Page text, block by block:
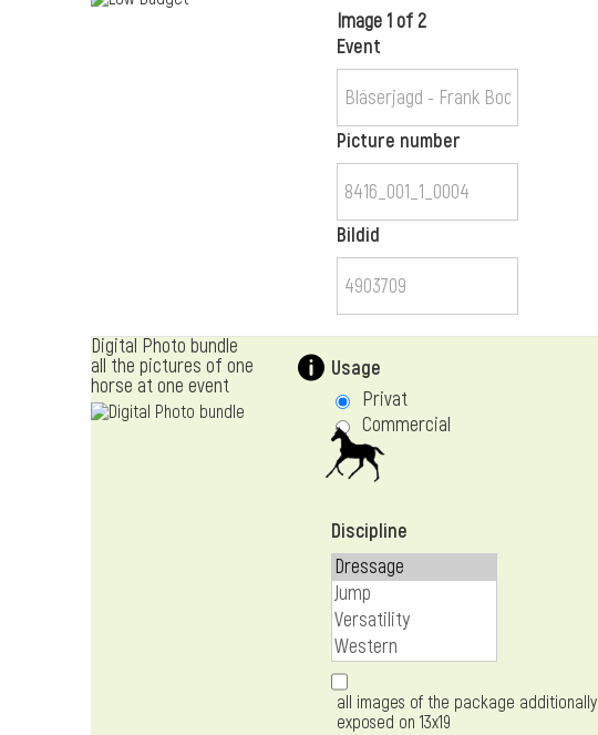
Image 1 of 2
Event
Picture number
Bildid
Digital Photo bundle
all the pictures of one
horse at one event
Usage
Privat
Commercial
Discipline
all images of the package additionally
exposed on 13x19